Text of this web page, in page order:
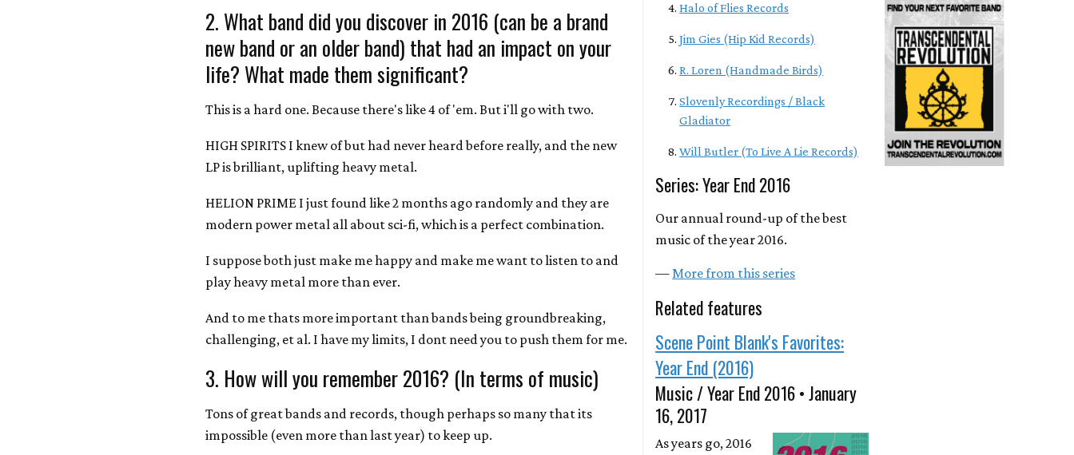
2. What band did you discover in 2016 (can be a brand
new band or an older band) that had an impact on your
life? What made them significant?
This is a hard one. Because there's like 4 of 'em. But i'll go with two.
HIGH SPIRITS I knew of but had never heard before really, and the new
LP is brilliant, uplifting heavy metal.
HELION PRIME I just found like 2 months ago randomly and they are
modern power metal all about sci-fi, which is a perfect combination.
I suppose both just make me happy and make me want to listen to and
play heavy metal more than ever.
And to me thats more important than bands being groundbreaking,
challenging, et al. I have my limits, I dont need you to push them for me.
3. How will you remember 2016? (In terms of music)
Tons of great bands and records, though perhaps so many that its
impossible (even more than last year) to keep up.
Halo of Flies Records
Jim Gies (Hip Kid Records)
R. Loren (Handmade Birds)
Slovenly Recordings / Black
Gladiator
Will Butler (To Live A Lie Records)
Series: Year End 2016
Our annual round-up of the best
music of the year 2016.
—More from this series
Related features
Scene Point Blank's Favorites:
Year End (2016)
Music / Year End 2016 • January
16, 2017
As years go, 2016